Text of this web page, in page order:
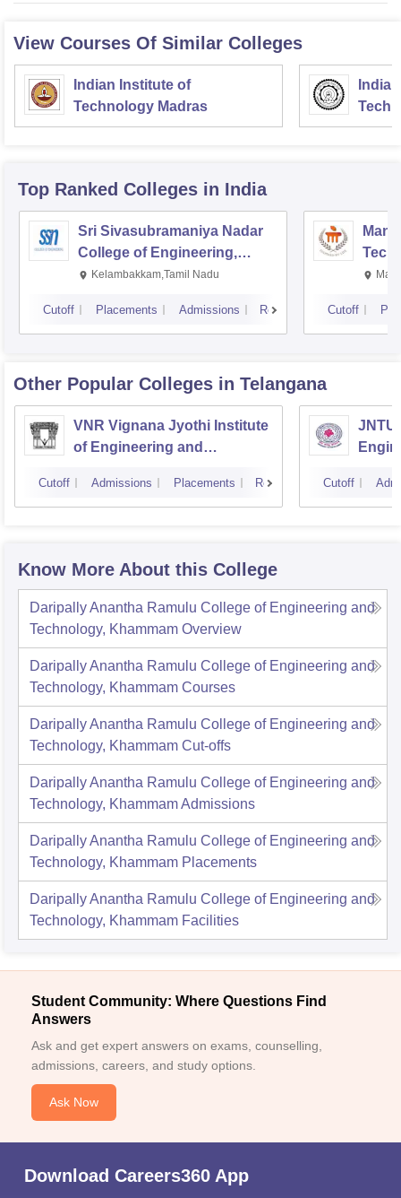
View Courses Of Similar Colleges
Indian Institute of
Technology Madras
Top Ranked Colleges in India
Sri Sivasubramaniya Nadar
College of Engineering,
Kalavakkam
Kelambakkam,Tamil Nadu
Cutoff Placements Admissions Reviews Cutoff
Other Popular Colleges in Telangana
VNR Vignana Jyothi Institute
of Engineering and
Cutoff Admissions Placements Reviews Cutoff
Know More About this College
Daripally Anantha Ramulu College of Engineering and
Technology, Khammam Overview
Daripally Anantha Ramulu College of Engineering and
Technology, Khammam Courses
Daripally Anantha Ramulu College of Engineering and
Technology, Khammam Cut-offs
Daripally Anantha Ramulu College of Engineering and
Technology, KhammamAdmissions
Daripally Anantha Ramulu College of Engineering and
Technology, Khammam Placements
Daripally Anantha Ramulu College of Engineering and
Technology, Khammam Facilities
Student Community: Where Questions Find
Answers
Ask and get expert answers on exams, counselling,
admissions, careers, and study options.
Ask Now
Download Careers360 App